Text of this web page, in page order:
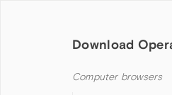
Download
Computer browsers